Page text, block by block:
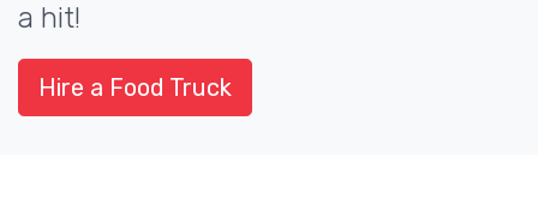
a hit!
Hire a Food Truck